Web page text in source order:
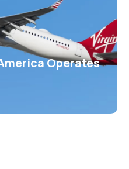
Operates